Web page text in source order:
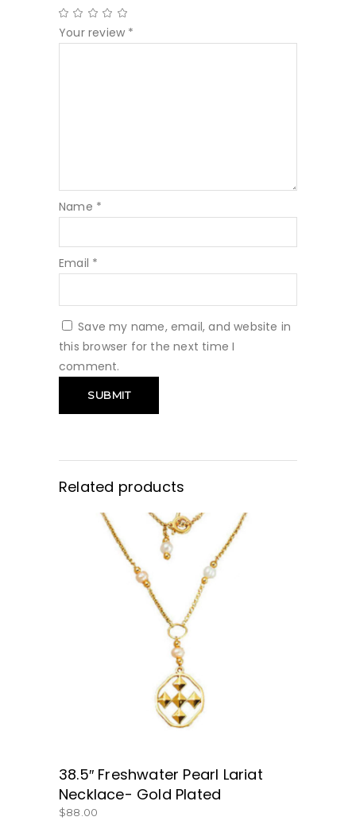
Your review *
Name *
Email *
Save my name, email, and website in
this browser for the next time I
comment.
Related products
BUY NOW
38.5″ Freshwater Pearl Lariat
Necklace- Gold Plated
$88.00